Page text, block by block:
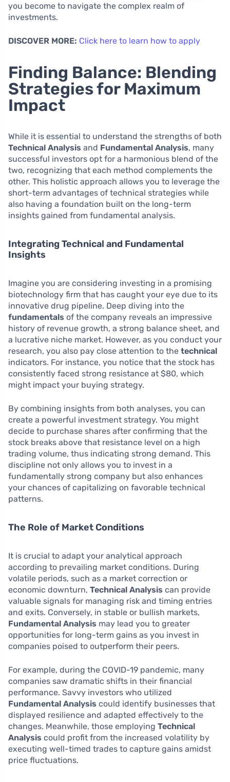
you become to navigate the complex realm of
investments.
DISCOVER MORE: Click here to learn how to apply
Finding Balance: Blending
Strategies for Maximum
Impact
While it is essential to understand the strengths of both
Technical Analysis and Fundamental Analysis, many
successful investors opt for a harmonious blend of the
two, recognizing that each method complements the
other. This holistic approach allows you to leverage the
short-term advantages of technical strategies while
also having a foundation built on the long-term
insights gained from fundamental analysis.
Integrating Technical and Fundamental
Insights
Imagine you are considering investing in a promising
biotechnology firm that has caught your eye due to its
innovative drug pipeline. Deep diving into the
fundamentals of the company reveals an impressive
history of revenue growth, a strong balance sheet, and
a lucrative niche market. However, as you conduct your
research, you also pay close attention to the technical
indicators. For instance, you notice that the stock has
consistently faced strong resistance at $80, which
might impact your buying strategy.
By combining insights from both analyses, you can
create a powerful investment strategy. You might
decide to purchase shares after confirming that the
stock breaks above that resistance level on a high
trading volume, thus indicating strong demand. This
discipline not only allows you to invest in a
fundamentally strong company but also enhances
your chances of capitalizing on favorable technical
patterns.
The Role of Market Conditions
It is crucial to adapt your analytical approach
according to prevailing market conditions. During
volatile periods, such as a market correction or
economic downturn, Technical Analysis can provide
valuable signals for managing risk and timing entries
and exits. Conversely, in stable or bullish markets,
Fundamental Analysis may lead you to greater
opportunities for long-term gains as you invest in
companies poised to outperform their peers.
For example, during the COVID-19 pandemic, many
companies saw dramatic shifts in their financial
performance. Savvy investors who utilized
Fundamental Analysis could identify businesses that
displayed resilience and adapted effectively to the
changes. Meanwhile, those employing Technical
Analysis could profit from the increased volatility by
executing well-timed trades to capture gains amidst
price fluctuations.